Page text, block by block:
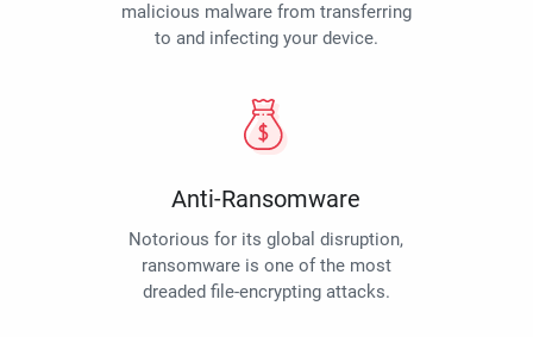
malicious malware from transferring
to and infecting your device.
Anti-Ransomware
Notorious for its global disruption,
ransomware is one of the most
dreaded file-encrypting attacks.